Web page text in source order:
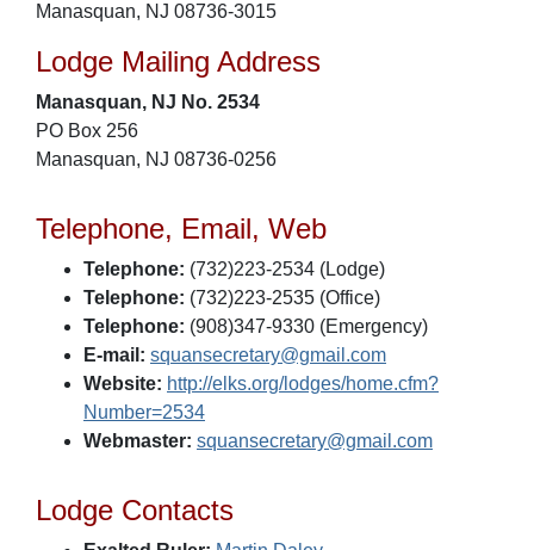
Manasquan, NJ 08736-3015
Lodge Mailing Address
Manasquan, NJ No. 2534
PO Box 256
Manasquan, NJ 08736-0256
Telephone, Email, Web
Telephone: (732)223-2534 (Lodge)
Telephone: (732)223-2535 (Office)
Telephone: (908)347-9330 (Emergency)
E-mail: squansecretary@gmail.com
Website: http://elks.org/lodges/home.cfm?
Number=2534
Webmaster: squansecretary@gmail.com
Lodge Contacts